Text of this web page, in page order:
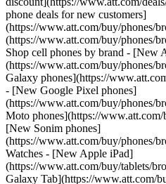
phone deals for new customers]
(https://www.att.com/buy/phones/
(https://www.att.com/buy/phones/
Shop cell phones by brand - [New
(https://www.att.com/buy/phones/
Galaxy phones](https://
- [New Google Pixel phones]
(https://www.att.com/buy/phones/
Moto phones](https://
[New Sonim phones]
(https://www.att.com/buy/phones/
Watches - [New Apple iPad]
(https://www.att.com/buy/tablets/
Galaxy Tab](https://www.att.com/